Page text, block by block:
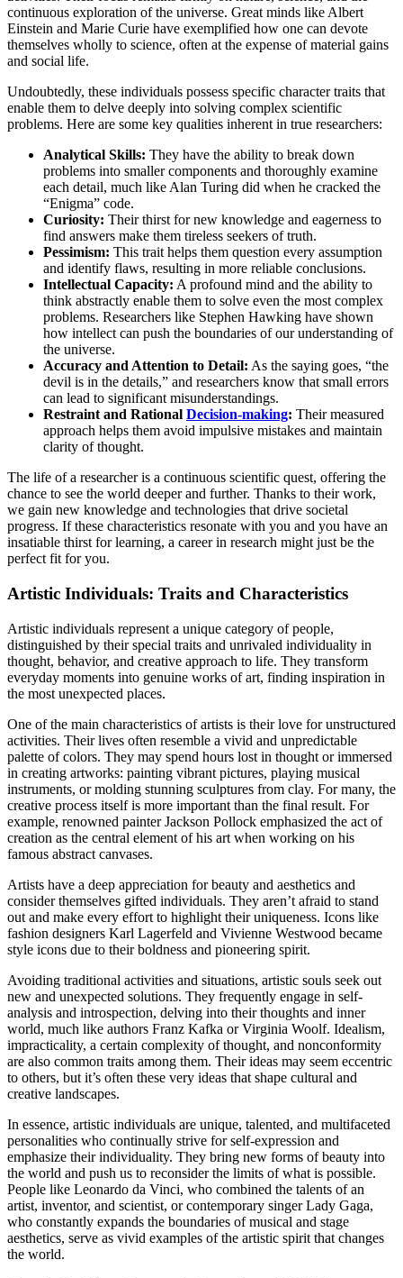
continuous exploration of the universe. Great minds like Albert
Einstein and Marie Curie have exemplified how one can devote
themselves wholly to science, often at the expense of material gains
and social life.
Undoubtedly, these individuals possess specific character traits that
enable them to delve deeply into solving complex scientific
problems. Here are some key qualities inherent in true researchers:
Analytical Skills: They have the ability to break down
problems into smaller components and thoroughly examine
each detail, much like Alan Turing did when he cracked the
“Enigma” code.
Curiosity: Their thirst for new knowledge and eagerness to
find answers make them tireless seekers of truth.
Pessimism: This trait helps them question every assumption
and identify flaws, resulting in more reliable conclusions.
Intellectual Capacity: A profound mind and the ability to
think abstractly enable them to solve even the most complex
problems. Researchers like Stephen Hawking have shown
how intellect can push the boundaries of our understanding of
the universe.
Accuracy and Attention to Detail: As the saying goes, “the
devil is in the details,” and researchers know that small errors
can lead to significant misunderstandings.
Restraint and Rational Decision-making: Their measured
approach helps them avoid impulsive mistakes and maintain
clarity of thought.
The life of a researcher is a continuous scientific quest, offering the
chance to see the world deeper and further. Thanks to their work,
we gain new knowledge and technologies that drive societal
progress. If these characteristics resonate with you and you have an
insatiable thirst for learning, a career in research might just be the
perfect fit for you.
Artistic Individuals: Traits and Characteristics
Artistic individuals represent a unique category of people,
distinguished by their special traits and unrivaled individuality in
thought, behavior, and creative approach to life. They transform
everyday moments into genuine works of art, finding inspiration in
the most unexpected places.
One of the main characteristics of artists is their love for unstructured
activities. Their lives often resemble a vivid and unpredictable
palette of colors. They may spend hours lost in thought or immersed
in creating artworks: painting vibrant pictures, playing musical
instruments, or molding stunning sculptures from clay. For many, the
creative process itself is more important than the final result. For
example, renowned painter Jackson Pollock emphasized the act of
creation as the central element of his art when working on his
famous abstract canvases.
Artists have a deep appreciation for beauty and aesthetics and
consider themselves gifted individuals. They aren’t afraid to stand
out and make every effort to highlight their uniqueness. Icons like
fashion designers Karl Lagerfeld and Vivienne Westwood became
style icons due to their boldness and pioneering spirit.
Avoiding traditional activities and situations, artistic souls seek out
new and unexpected solutions. They frequently engage in self-
analysis and introspection, delving into their thoughts and inner
world, much like authors Franz Kafka or Virginia Woolf. Idealism,
impracticality, a certain complexity of thought, and nonconformity
are also common traits among them. Their ideas may seem eccentric
to others, but it’s often these very ideas that shape cultural and
creative landscapes.
In essence, artistic individuals are unique, talented, and multifaceted
personalities who continually strive for self-expression and
emphasize their individuality. They bring new forms of beauty into
the world and push us to reconsider the limits of what is possible.
People like Leonardo da Vinci, who combined the talents of an
artist, inventor, and scientist, or contemporary singer Lady Gaga,
who constantly expands the boundaries of musical and stage
aesthetics, serve as vivid examples of the artistic spirit that changes
the world.